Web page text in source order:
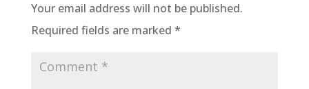
Your email address will not be published.
Required fields are marked *